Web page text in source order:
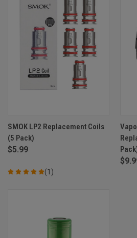
SMOK LP2 Replacement Coils
(5 Pack)
$5.99
(1)